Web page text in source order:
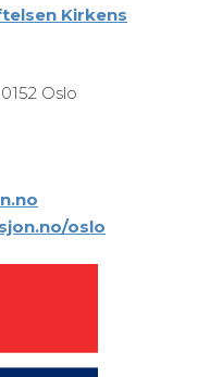
Kirkens
Oslo
oslo